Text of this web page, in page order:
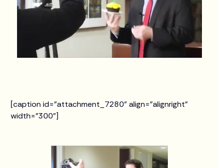
[caption id="attachment_7280" align="alignright"
width="300"]